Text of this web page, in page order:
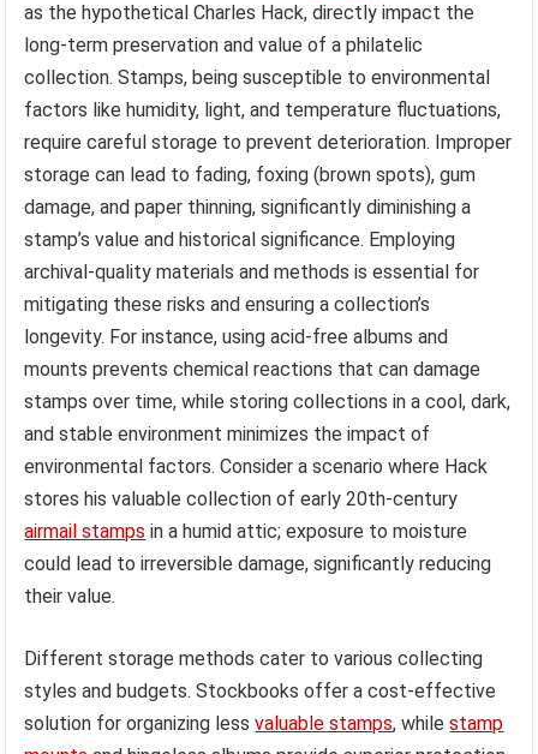
as the hypothetical Charles Hack, directly impact the
long-term preservation and value of a philatelic
collection. Stamps, being susceptible to environmental
factors like humidity, light, and temperature fluctuations,
require careful storage to prevent deterioration. Improper
storage can lead to fading, foxing (brown spots), gum
damage, and paper thinning, significantly diminishing a
stamp’s value and historical significance. Employing
archival-quality materials and methods is essential for
mitigating these risks and ensuring a collection’s
longevity. For instance, using acid-free albums and
mounts prevents chemical reactions that can damage
stamps over time, while storing collections in a cool, dark,
and stable environment minimizes the impact of
environmental factors. Consider a scenario where Hack
stores his valuable collection of early 20th-century
airmail stamps in a humid attic; exposure to moisture
could lead to irreversible damage, significantly reducing
their value.
Different storage methods cater to various collecting
styles and budgets. Stockbooks offer a cost-effective
solution for organizing lessvaluable stamps, whilestamp